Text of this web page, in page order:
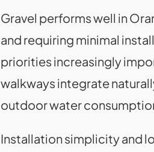
Gravel performs well in
and requiring minimal
priorities increasingly
walkways integrate
outdoor water
Installation simplicity and